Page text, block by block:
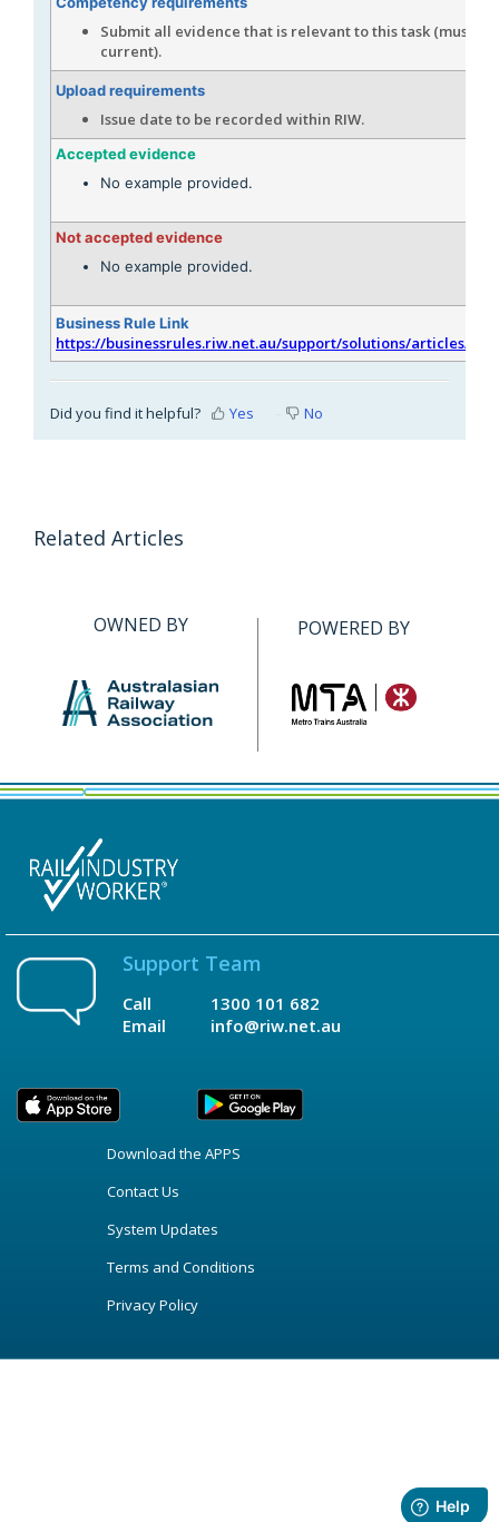
Submit all evidence that is relevant to this task (must be
current).
Upload requirements
Issue date to be recorded within RIW.
Accepted evidence
No example provided.
Not accepted evidence
No example provided.
Business Rule Link
https://businessrules.riw.net.au/support/solutions/articles/
Did you find it helpful? Yes No
Related Articles
OWNED BY POWERED BY
Support Team
Call
Email
1300 101 682
info@riw.net.au
Download the APPS
Contact Us
System Updates
Terms and Conditions
Privacy Policy